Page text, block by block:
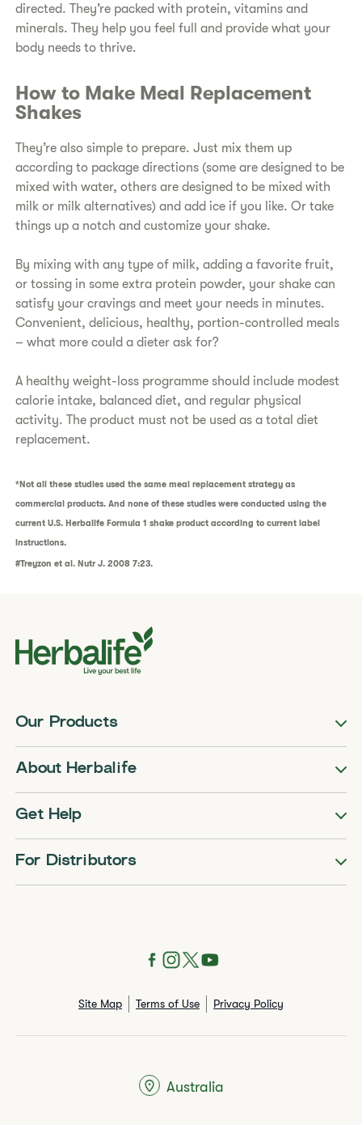
directed. They’re packed with protein, vitamins and
minerals. They help you feel full and provide what your
body needs to thrive.
How to Make Meal Replacement
Shakes
They’re also simple to prepare. Just mix them up
according to package directions (some are designed to be
mixed with water, others are designed to be mixed with
milk or milk alternatives) and add ice if you like. Or take
things up a notch and customize your shake.
By mixing with any type of milk, adding a favorite fruit,
or tossing in some extra protein powder, your shake can
satisfy your cravings and meet your needs in minutes.
Convenient, delicious, healthy, portion-controlled meals
– what more could a dieter ask for?
A healthy weight-loss programme should include modest
calorie intake, balanced diet, and regular physical
activity. The product must not be used as a total diet
replacement.
*Not all these studies used the same meal replacement strategy as
commercial products. And none of these studies were conducted using the
current U.S. Herbalife Formula 1 shake product according to current label
instructions.
#Treyzon et al. Nutr J. 2008 7:23.
Our Products
About Herbalife
Get Help
For Distributors
Site Map Terms of Use Privacy Policy
Australia